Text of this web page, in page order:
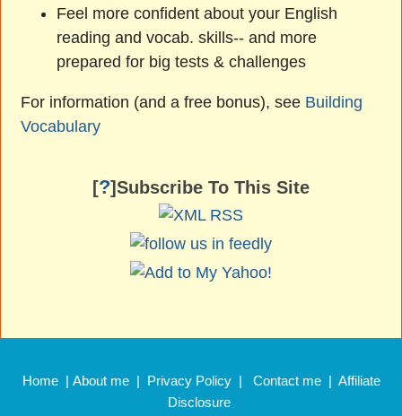
Feel more confident about your English
reading and vocab. skills-- and more
prepared for big tests & challenges
For information (and a free bonus), see Building
Vocabulary
[?]Subscribe To This Site
Home | About me | Privacy Policy| Contact me| Affiliate
Disclosure